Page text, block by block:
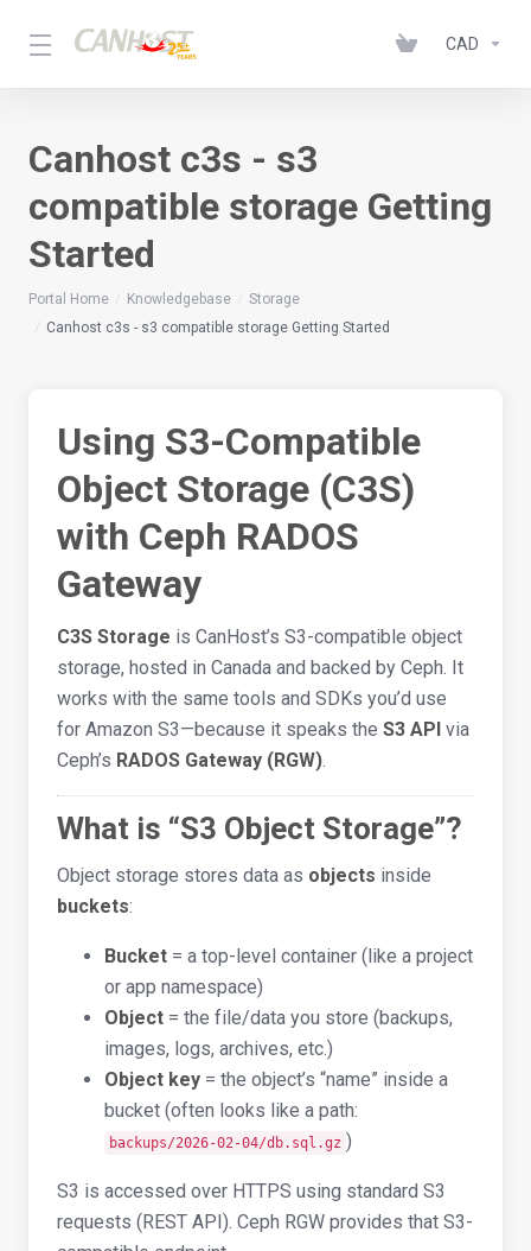
CAD
Canhost c3s - s3
compatible storage Getting
Started
Portal Home Knowledgebase
Storage
Canhost c3s - s3 compatible storage Getting Started
Using S3-Compatible
Object Storage (C3S)
with Ceph RADOS
Gateway
C3S Storage is CanHost’s S3-compatible object
storage, hosted in Canada and backed by Ceph. It
works with the same tools and SDKs you’d use
for Amazon S3—because it speaks the S3 API via
Ceph’s RADOS Gateway (RGW).
What is “S3 Object Storage”?
Object storage stores data as objects inside
buckets:
Bucket = a top-level container (like a project
or app namespace)
Object = the file/data you store (backups,
images, logs, archives, etc.)
Object key = the object’s “name” inside a
bucket (often looks like a path:
backups/2026-02-04/db.sql.gz )
S3 is accessed over HTTPS using standard S3
requests (REST API). Ceph RGW provides that S3-